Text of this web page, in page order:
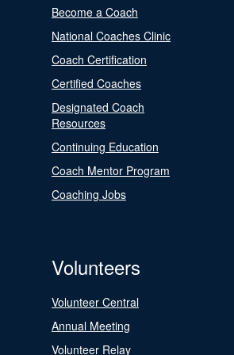
Become a Coach
National Coaches Clinic
Coach Certification
Certified Coaches
Designated Coach
Resources
Continuing Education
Coach Mentor Program
Coaching Jobs
Volunteers
Volunteer Central
Annual Meeting
Volunteer Relay